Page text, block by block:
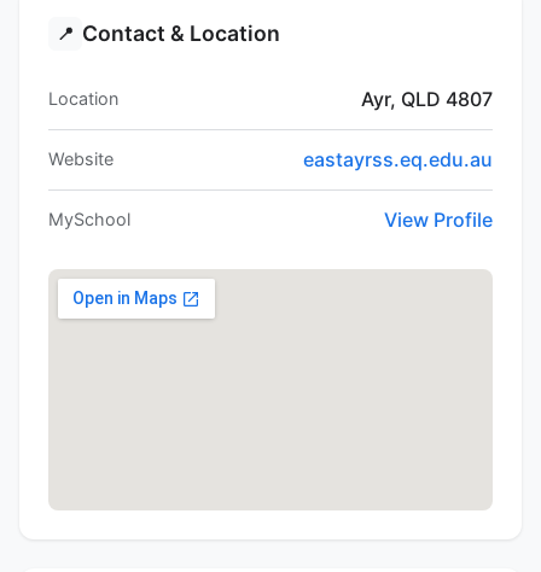
📍 Contact & Location
Location Ayr, QLD 4807
Website eastayrss.eq.edu.au
MySchool View Profile